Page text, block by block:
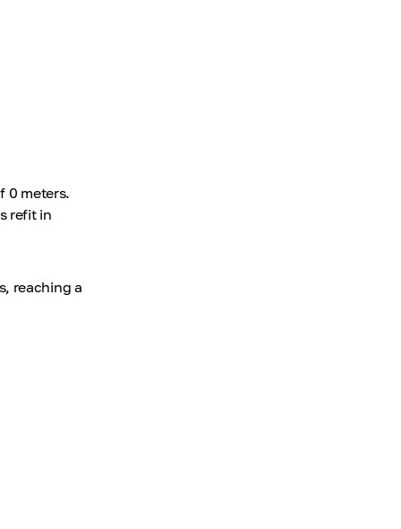
0 meters.
refit in
reaching a